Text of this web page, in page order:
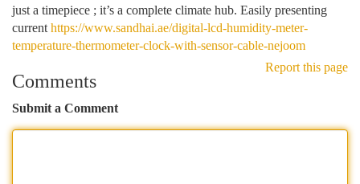
just a timepiece ; it’s a complete climate hub. Easily presenting
current https://www.sandhai.ae/digital-lcd-humidity-meter-
temperature-thermometer-clock-with-sensor-cable-nejoom
Report this page
Comments
Submit a Comment